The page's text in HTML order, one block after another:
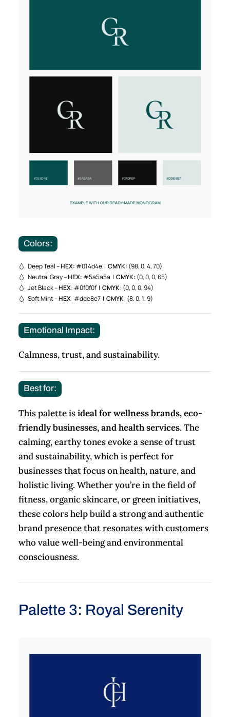
Colors:
Deep Teal –HEX: #014d4e | CMYK: (98, 0, 4, 70)
Neutral Gray –HEX: #5a5a5a | CMYK: (0, 0, 0, 65)
Jet Black –HEX: #0f0f0f | CMYK: (0, 0, 0, 94)
Soft Mint –HEX: #dde8e7 | CMYK: (8, 0, 1, 9)
Emotional Impact:
Calmness, trust, and sustainability.
Best for:
This palette isideal for wellness brands, eco-
friendly businesses, and health services. The
calming, earthy tones evoke a sense of trust
and sustainability, which is perfect for
businesses that focus on health, nature, and
holistic living. Whether you’re in the field of
fitness, organic skincare, or green initiatives,
these colors help build a strong and authentic
brand presence that resonates with customers
who value well-being and environmental
consciousness.
Palette 3: Royal Serenity